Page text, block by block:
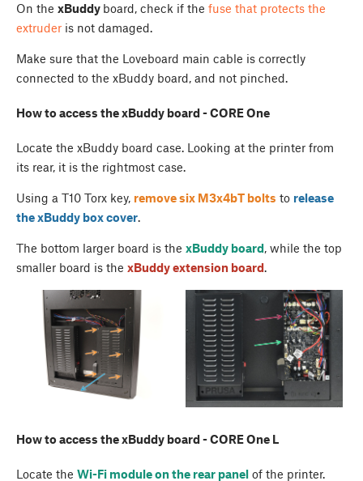
On the xBuddy board, check if the fuse that protects the
extruder is not damaged.
Make sure that the Loveboard main cable is correctly
connected to the xBuddy board, and not pinched.
How to access the xBuddy board - CORE One
Locate the xBuddy board case. Looking at the printer from
its rear, it is the rightmost case.
Using a T10 Torx key, remove six M3x4bT bolts to release
thexBuddy box cover
The bottom larger board is the xBuddy board , while the top
smaller board is the xBuddy extension board
How to access the xBuddy board - CORE One L
Locate the Wi-Fi module on the rear panel of the printer.